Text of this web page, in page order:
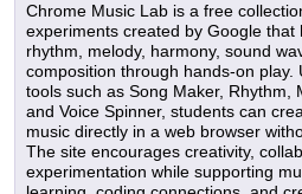
Chrome Music Lab is a free
experiments created by Google that
rhythm, melody, harmony, sound
composition through hands-on play.
tools such as Song Maker, Rhythm,
and Voice Spinner, students can
music directly in a web browser
The site encourages creativity,
experimentation while supporting